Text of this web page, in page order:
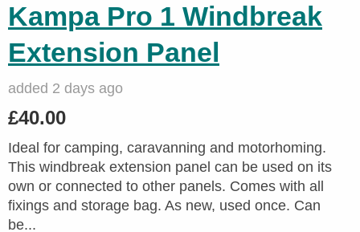
Kampa Pro 1 Windbreak
Extension Panel
added 2 days ago
£40.00
Ideal for camping, caravanning and motorhoming.
This windbreak extension panel can be used on its
own or connected to other panels. Comes with all
fixings and storage bag. As new, used once. Can
be...